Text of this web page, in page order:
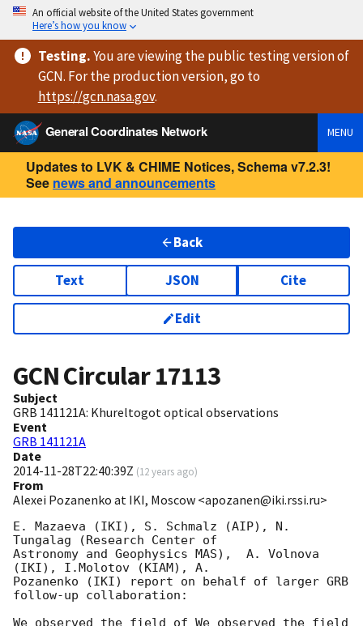
An official website of the United States government
Here’s how you know
Testing.You are viewingthe public testing versionof
GCN. For the production version, go to
https://gcn.nasa.gov.
General Coordinates Network
MENU
Updates to LVK & CHIME Notices, Schema v7.2.3!
See news and announcements
Back
Text JSON Cite
Edit
GCN Circular17113
Subject
GRB 141121A: Khureltogot optical observations
Event
GRB 141121A
Date
2014-11-28T22:40:39Z (12 years ago)
From
Alexei Pozanenko at IKI, Moscow <apozanen@iki.rssi.ru>
E. Mazaeva (IKI), S. Schmalz (AIP), N.
Tungalag (Research Center of
Astronomy and Geophysics MAS),  A. Volnova
(IKI), I.Molotov (KIAM), A.
Pozanenko (IKI) report on behalf of larger GRB
follow-up collaboration:
We observed the field of We observed the field